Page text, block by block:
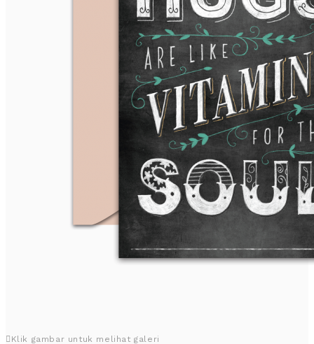
Klik gambar untuk melihat galeri